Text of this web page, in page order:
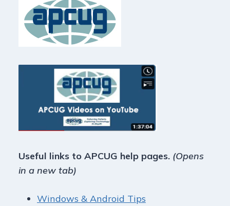
Useful links to APCUG help pages. (Opens
in a new tab)
Windows & Android Tips